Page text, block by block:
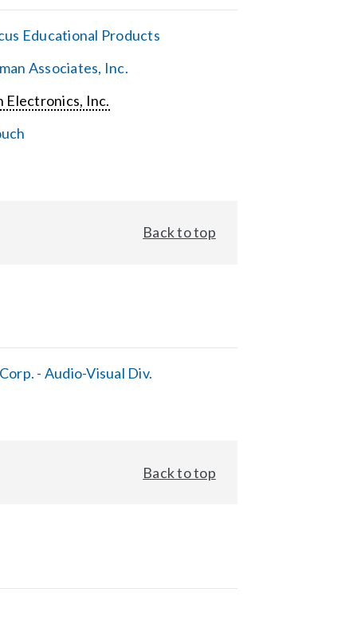
Educational Products
Associates, Inc.
Electronics, Inc.
Back to top
- Audio-Visual Div.
Back to top